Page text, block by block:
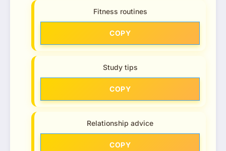
Fitness routines
COPY
Study tips
COPY
Relationship advice
COPY